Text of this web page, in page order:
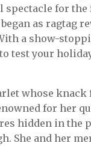
spectacle for
as ragtag
a show-
test your
whose knack
for her
hidden in the
She and her